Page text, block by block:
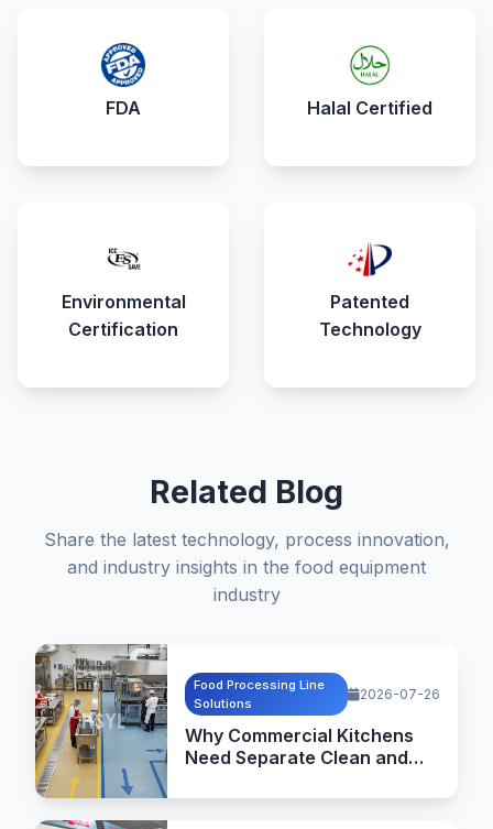
FDA Halal Certified
Environmental
Certification
Patented
Technology
Related Blog
Share the latest technology, process innovation,
and industry insights in the food equipment
industry
Food Processing Line
Solutions
2026-07-26
Why Commercial Kitchens
Need Separate Clean and